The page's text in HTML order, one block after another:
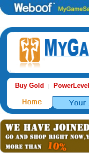
Buy Gold |